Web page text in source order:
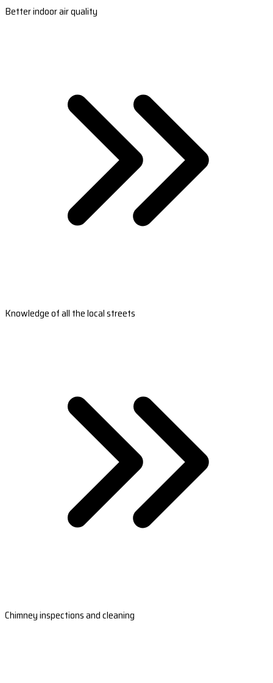
Better indoor air quality
Knowledge of all the local streets
Chimney inspections and cleaning